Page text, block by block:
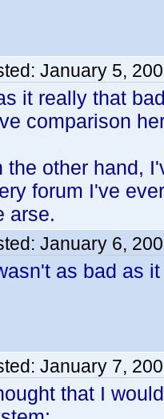
January 5,
it really that
comparison
the other hand,
forum I've
arse.
January 6,
as bad as
January 7,
that I